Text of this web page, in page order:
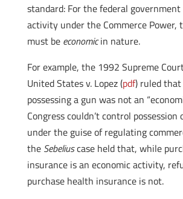
standard: For the federal
activity under the Commerce Power,
must be economicin nature.
For example, the 1992 Supreme
United States v. Lopez (pdf) ruled
possessing a gun was not an
Congress couldn’t control
under the guise of regulating
the Sebeliuscase held that, while
insurance is an economic activity,
purchase health insurance is not.